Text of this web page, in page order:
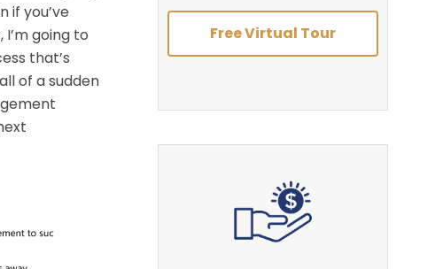
if you’ve
going to
that’s
of a sudden
Free Virtual Tour